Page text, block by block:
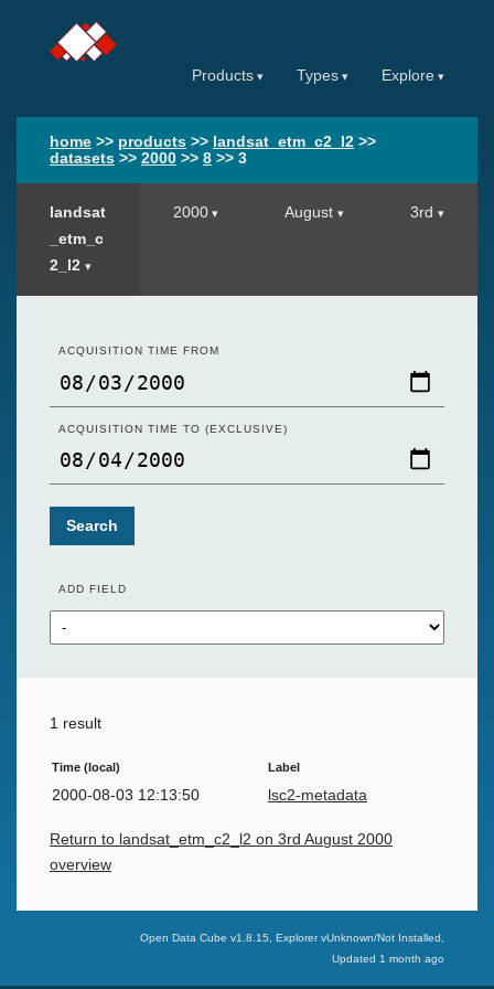
Products Types Explore
home >> products >> landsat_etm_c2_l2 >>
datasets >> 2000 >> 8 >> 3
landsat
_etm_c
2_l2
2000 August 3rd
ACQUISITION TIME FROM
ACQUISITION TIME TO (EXCLUSIVE)
Search
ADD FIELD
1 result
Time (local) Label
2000-08-03 12:13:50 lsc2-metadata
Return to landsat_etm_c2_l2 on 3rd August 2000
overview
Open Data Cube v1.8.15 , Explorer vUnknown/Not Installed
Updated 1 month ago